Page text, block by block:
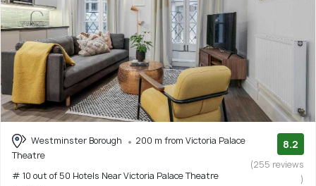
Westminster Borough
200 m from Victoria Palace
Theatre
# 10 out of 50 Hotels Near Victoria Palace Theatre
8.2
(255 reviews
)